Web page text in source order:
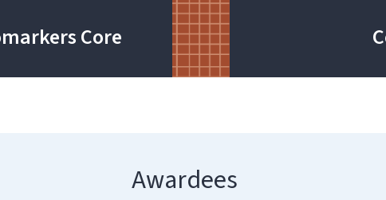
Core
Awardees